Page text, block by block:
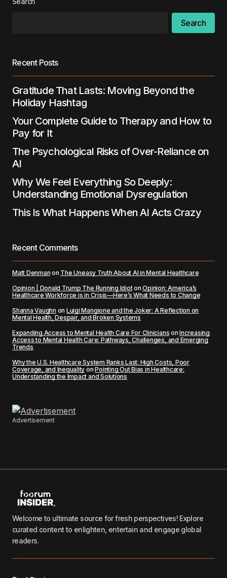
Search
Recent Posts
Gratitude That Lasts: Moving Beyond the
Holiday Hashtag
Your Complete Guide to Therapy and How to
Pay for It
The Psychological Risks of Over-Reliance on
AI
Why We Feel Everything So Deeply:
Understanding Emotional Dysregulation
This Is What Happens When AI Acts Crazy
Recent Comments
Matt Denman on The Uneasy Truth About AI in Mental Healthcare
Opinion | Donald Trump The Running IdiotonOpinion: America’s
Healthcare Workforce is in Crisis—Here’s What Needs to Change
Shanna Vaughn on Luigi Mangione and the Joker: A Reflection on
Mental Health, Despair, and Broken Systems
Expanding Access to Mental Health Care For Clinicians onIncreasing
Access to Mental Health Care: Pathways, Challenges, and Emerging
Trends
Why the U.S. Healthcare System Ranks Last: High Costs, Poor
Coverage, and Inequality onPointing Out Bias in Healthcare:
Understanding the Impact and Solutions
Advertisement
Welcome to ultimate source for fresh perspectives! Explore
curated content to enlighten, entertain and engage global
readers.